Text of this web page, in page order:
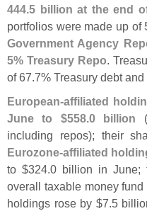
444.5 billion at the end
portfolios were made up of
Government Agency
5% Treasury Repo.
of 67.7% Treasury debt and
European-affiliated
June to $558.0 billion (
including repos); their
Eurozone-affiliated
to $324.0 billion in June;
overall taxable money fund
holdings rose by $7.5